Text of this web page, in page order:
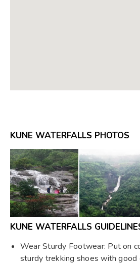
KUNE WATERFALLS PHOTOS
KUNE WATERFALLS
Wear Sturdy Footwear: Put on
sturdy trekking shoes with good